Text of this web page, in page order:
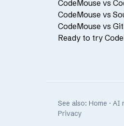
CodeMouse vs
CodeMouse vs
CodeMouse vs
Ready to try
See also: Home · AI
Privacy